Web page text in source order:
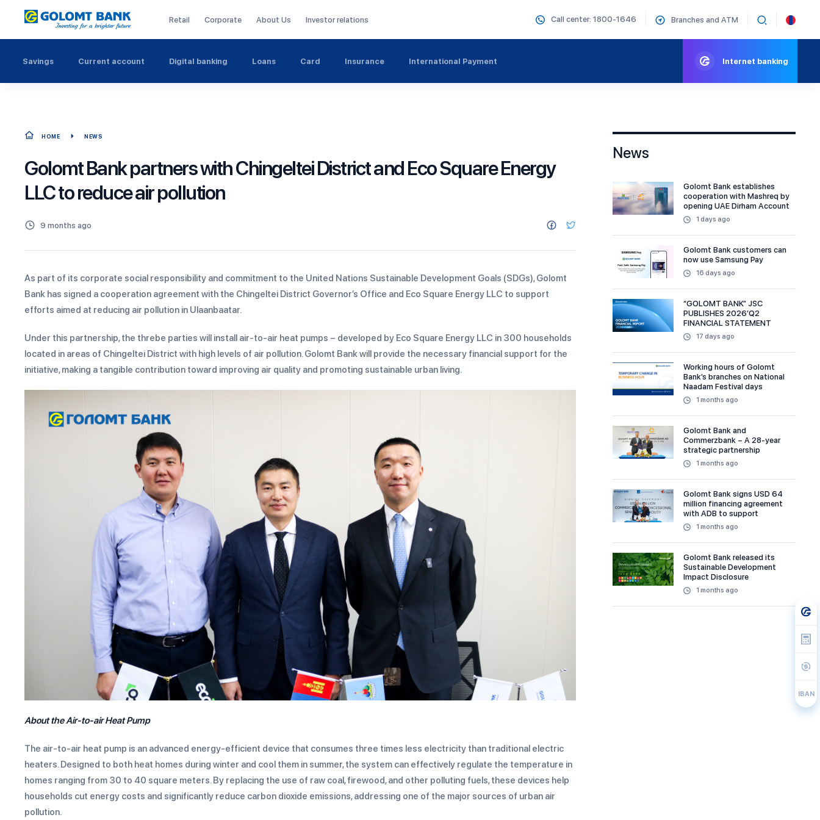
Retail Corporate About Us Investor relations Call center: 1800-1646 Branches and ATM
Savings Current account Digital banking Loans Card Insurance International Payment Internet banking
HOME NEWS
Golomt Bank partners with Chingeltei District and Eco Square Energy
LLC to reduce air pollution
9 months ago
As part of its corporate social responsibility and commitment to the United Nations Sustainable Development Goals (SDGs), Golomt
Bank has signed a cooperation agreement with the Chingeltei District Governor’s Office and Eco Square Energy LLC to support
efforts aimed at reducing air pollution in Ulaanbaatar.
Under this partnership, the threbe parties will install air-to-air heat pumps – developed by Eco Square Energy LLC in 300 households
located in areas of Chingeltei District with high levels of air pollution. Golomt Bank will provide the necessary financial support for the
initiative, making a tangible contribution toward improving air quality and promoting sustainable urban living.
About theAir-to-air Heat Pump
The air-to-air heat pump is an advanced energy-efficient device that consumes three times less electricity than traditional electric
heaters. Designed to both heat homes during winter and cool them in summer, the system can effectively regulate the temperature in
homes ranging from 30 to 40 square meters. By replacing the use of raw coal, firewood, and other polluting fuels, these devices help
households cut energy costs and significantly reduce carbon dioxide emissions, addressing one of the major sources of urban air
pollution.
News
Golomt Bank establishes
cooperation with Mashreq by
opening UAE Dirham Account
1 days ago
Golomt Bank customers can
now use Samsung Pay
16 days ago
“GOLOMT BANK” JSC
PUBLISHES 2026’Q2
FINANCIAL STATEMENT
17 days ago
Working hours of Golomt
Bank’s branches on National
Naadam Festival days
1 months ago
Golomt Bank and
Commerzbank – A 28-year
strategic partnership
1 months ago
Golomt Bank signs USD 64
million financing agreement
with ADB to support
sustainable and MSME
financing
1 months ago
Golomt Bank released its
Sustainable Development
Impact Disclosure
1 months ago
IBAN